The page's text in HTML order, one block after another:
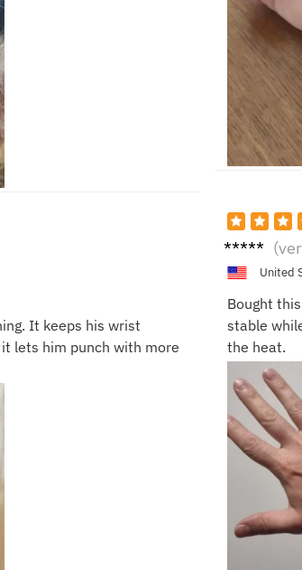
It keeps his wrist
lets him punch with more
Chloe
United
Bought
stable
the heat.